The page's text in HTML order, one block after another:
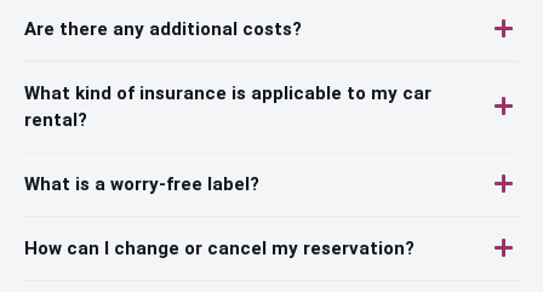
Are there any additional costs?
What kind of insurance is applicable to my car
rental?
What is a worry-free label?
How can I change or cancel my reservation?